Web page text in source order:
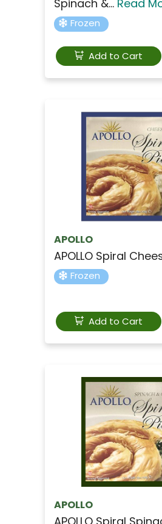
Spinach &... Read
Frozen
Add to Cart
APOLLO
APOLLO Spiral
Frozen
Add to Cart
APOLLO